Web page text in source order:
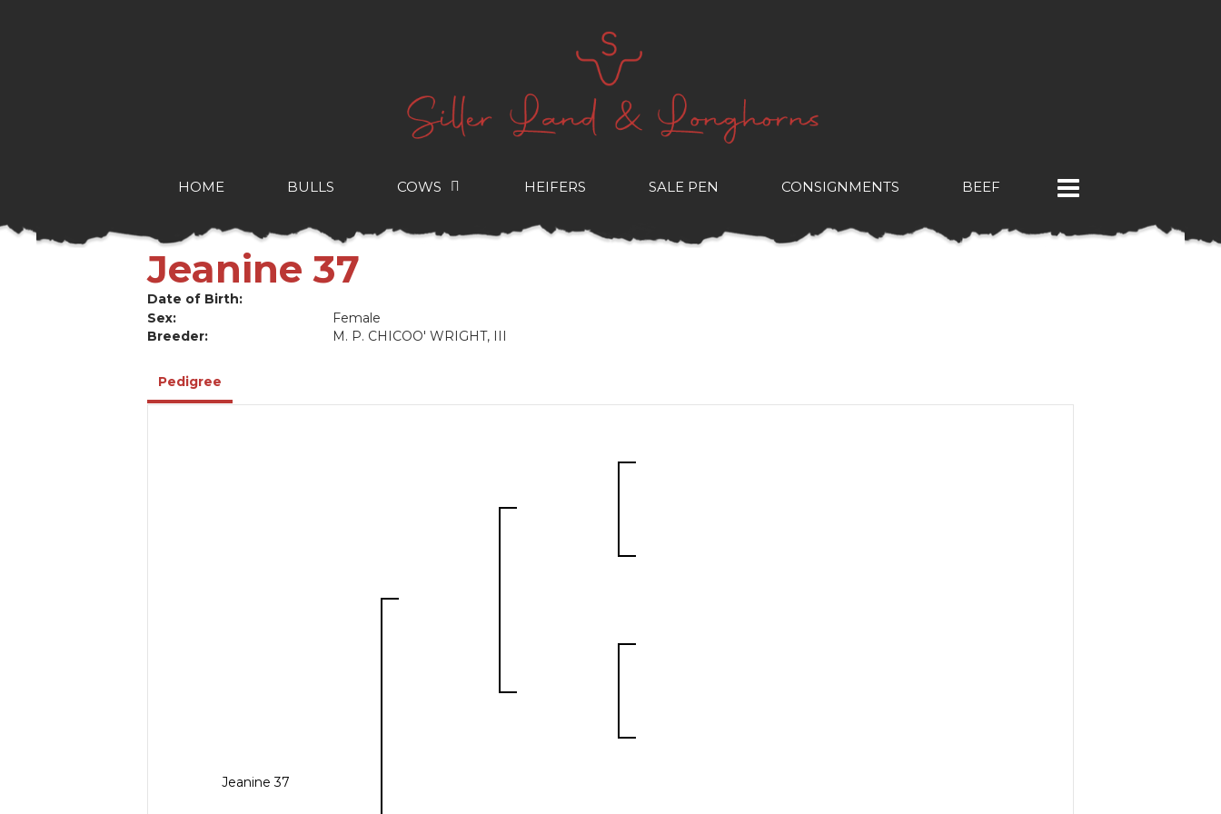
HOME BULLS COWS HEIFERS SALE PEN CONSIGNMENTS BEEF
Jeanine 37
Date of Birth:
Sex:
Female
Breeder:
M. P. CHICOO' WRIGHT, III
Pedigree
Jeanine 37